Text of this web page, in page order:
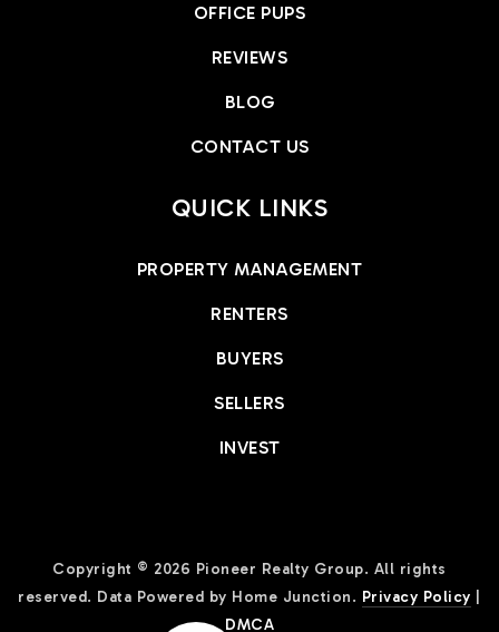
OFFICE PUPS
REVIEWS
BLOG
CONTACT US
QUICK LINKS
PROPERTY MANAGEMENT
RENTERS
BUYERS
SELLERS
INVEST
Copyright © 2026 Pioneer Realty Group. All rights
reserved. Data Powered by Home Junction. Privacy Policy
DMCA